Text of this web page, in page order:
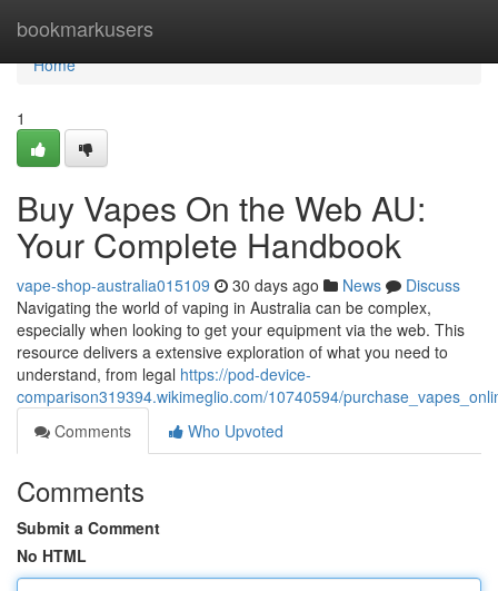
bookmarkusers
Home
Home
1
Buy Vapes On the Web AU:
Your Complete Handbook
vape-shop-australia015109 30 days ago News
Discuss
Navigating the world of vaping in Australia can be complex,
especially when looking to get your equipment via the web. This
resource delivers a extensive exploration of what you need to
understand, from legal https://pod-device-
comparison319394.wikimeglio.com/10740594/
Comments
Who Upvoted
Comments
Submit a Comment
No HTML